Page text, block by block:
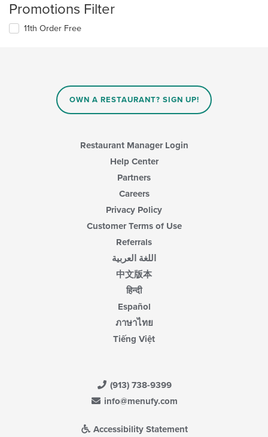
Promotions Filter
11th Order Free
OWN A RESTAURANT? SIGN UP!
Restaurant Manager Login
Help Center
Partners
Careers
Privacy Policy
Customer Terms of Use
Referrals
اللغة العربية
中文版本
हिन्दी
Español
ภาษาไทย
Tiếng Việt
(913) 738-9399
info@menufy.com
Accessibility Statement